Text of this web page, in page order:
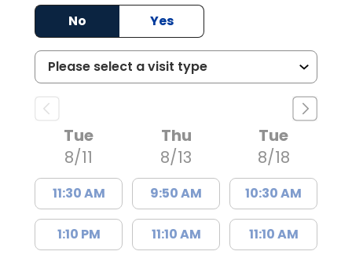
No
Yes
Tue
8/11
11:30 AM
1:10 PM
Thu
8/13
9:50 AM
11:10 AM
Tue
8/18
10:30 AM
11:10 AM